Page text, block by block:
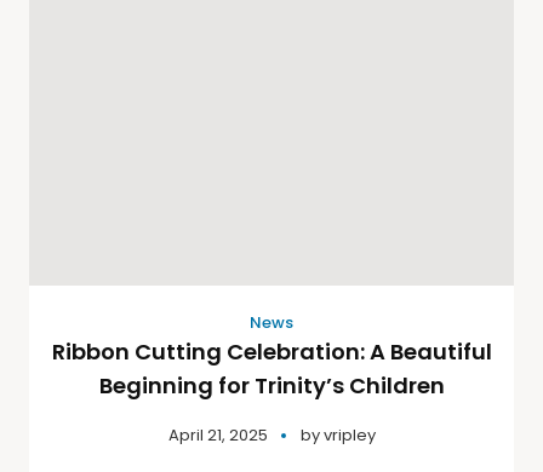
News
Ribbon Cutting Celebration: A Beautiful
Beginning for Trinity’s Children
April 21, 2025 byvripley